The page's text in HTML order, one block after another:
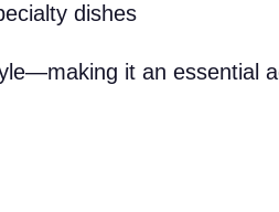
dishes
it an essential